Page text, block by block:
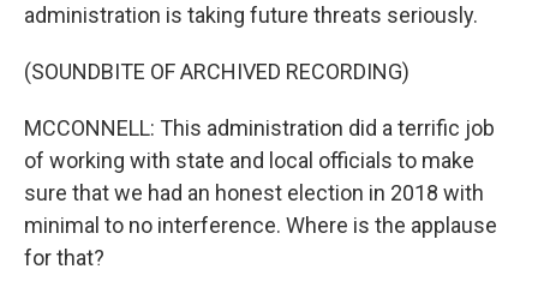
administration is taking future threats seriously.
(SOUNDBITE OF ARCHIVED RECORDING)
MCCONNELL: This administration did a terrific job
of working with state and local officials to make
sure that we had an honest election in 2018 with
minimal to no interference. Where is the applause
for that?